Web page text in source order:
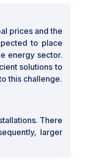
prices and the
to place
energy sector.
solutions to
this challenge.
There
larger